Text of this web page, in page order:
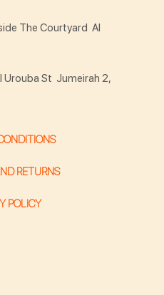
RETURNS
POLICY
The Courtyard Al
Urouba St Jumeirah 2,